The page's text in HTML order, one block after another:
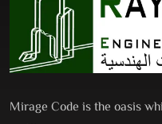
Mirage Code is the oasis